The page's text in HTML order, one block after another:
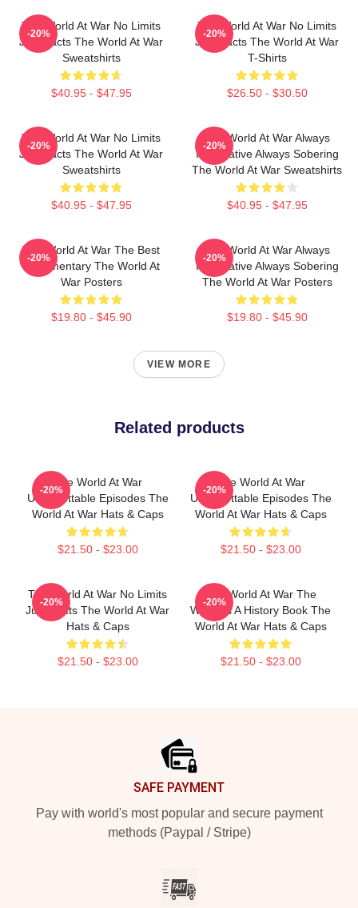
The World At War No Limits
Just Facts The World At War
Sweatshirts
$40.95 - $47.95
-20%
The World At War No Limits
Just Facts The World At War
T-Shirts
$26.50 - $30.50
-20%
The World At War No Limits
Just Facts The World At War
Sweatshirts
$40.95 - $47.95
-20%
The World At War Always
Informative Always Sobering
The World At War Sweatshirts
$40.95 - $47.95
-20%
The World At War The Best
Documentary The World At
War Posters
$19.80 - $45.90
-20%
The World At War Always
Informative Always Sobering
The World At War Posters
$19.80 - $45.90
-20%
VIEW MORE
Related products
The World At War
Unforgettable Episodes The
World At War Hats & Caps
$21.50 - $23.00
-20%
The World At War
Unforgettable Episodes The
World At War Hats & Caps
$21.50 - $23.00
-20%
The World At War No Limits
Just Facts The World At War
Hats & Caps
$21.50 - $23.00
-20%
The World At War The
World Is A History Book The
World At War Hats & Caps
$21.50 - $23.00
-20%
SAFE PAYMENT
Pay with world's most popular and secure payment
methods (Paypal / Stripe)